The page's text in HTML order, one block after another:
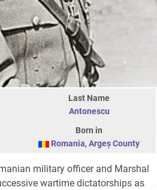
Last Name
Antonescu
Born in
Romania, Argeș County
military officer and Marshal
wartime dictatorships as